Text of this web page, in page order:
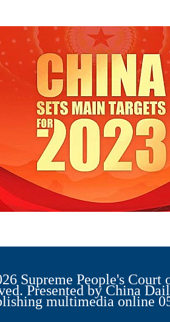
Supreme People's
Presented by China
multimedia online